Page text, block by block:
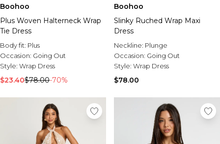
Boohoo
Plus Woven Halterneck Wrap
Tie Dress
Body fit: Plus
Occasion: Going Out
Style: Wrap Dress
$23.40$78.00-70%
Boohoo
Slinky Ruched Wrap Maxi
Dress
Neckline: Plunge
Occasion: Going Out
Style: Wrap Dress
$78.00